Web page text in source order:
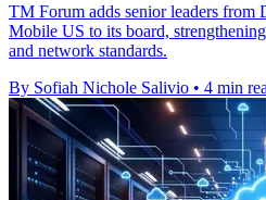
TM Forum adds senior leaders from
Mobile US to its board,
and network standards.
By Sofiah Nichole Salivio • 4 min